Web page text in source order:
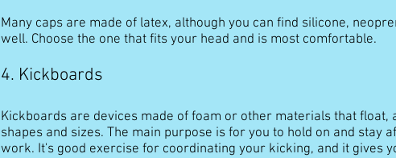
Many caps are made of latex, although you can find silicone,
well. Choose the one that fits your head and is most comfortable.
4. Kickboards
Kickboards are devices made of foam or other materials that float,
shapes and sizes. The main purpose is for you to hold on and stay
work. It's good exercise for coordinating your kicking, and it gives